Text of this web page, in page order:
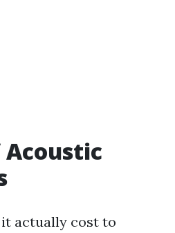
Acoustic
it actually cost to